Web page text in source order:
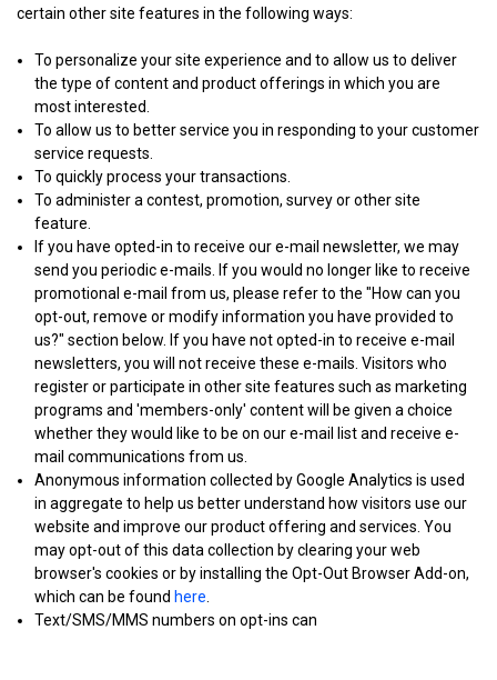
certain other site features in the following ways:
To personalize your site experience and to allow us to deliver
the type of content and product offerings in which you are
most interested.
To allow us to better service you in responding to your customer
service requests.
To quickly process your transactions.
To administer a contest, promotion, survey or other site
feature.
If you have opted-in to receive our e-mail newsletter, we may
send you periodic e-mails. If you would no longer like to receive
promotional e-mail from us, please refer to the "How can you
opt-out, remove or modify information you have provided to
us?" section below. If you have not opted-in to receive e-mail
newsletters, you will not receive these e-mails. Visitors who
register or participate in other site features such as marketing
programs and 'members-only' content will be given a choice
whether they would like to be on our e-mail list and receive e-
mail communications from us.
Anonymous information collected by Google Analytics is used
in aggregate to help us better understand how visitors use our
website and improve our product offering and services. You
may opt-out of this data collection by clearing your web
browser's cookies or by installing the Opt-Out Browser Add-on,
which can be found here
Text/SMS/MMS numbers on opt-ins can